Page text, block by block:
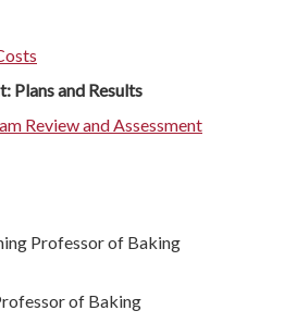
Plans and Results
Review and Assessment
Professor of Baking
of Baking